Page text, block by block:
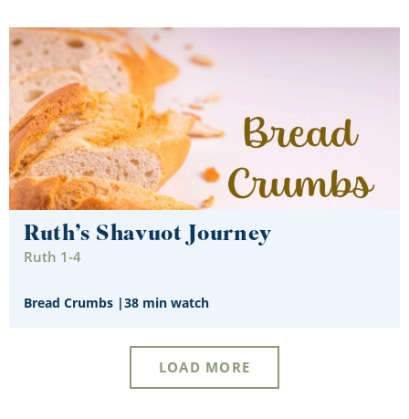
Ruth’s Shavuot Journey
Ruth 1-4
Bread Crumbs |38 min watch
LOAD MORE